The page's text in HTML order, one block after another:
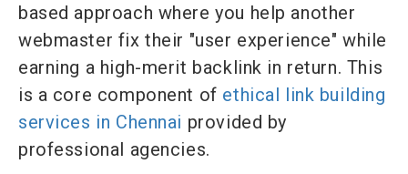
based approach where you help another
webmaster fix their "user experience" while
earning a high-merit backlink in return. This
is a core component of ethical link building
services in Chennai provided by
professional agencies.